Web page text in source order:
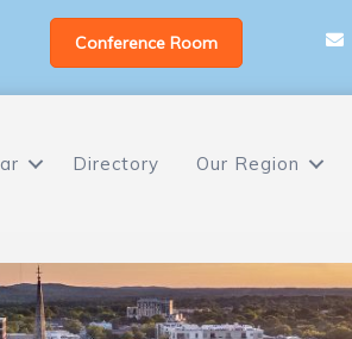
Conference Room
Directory Our Region